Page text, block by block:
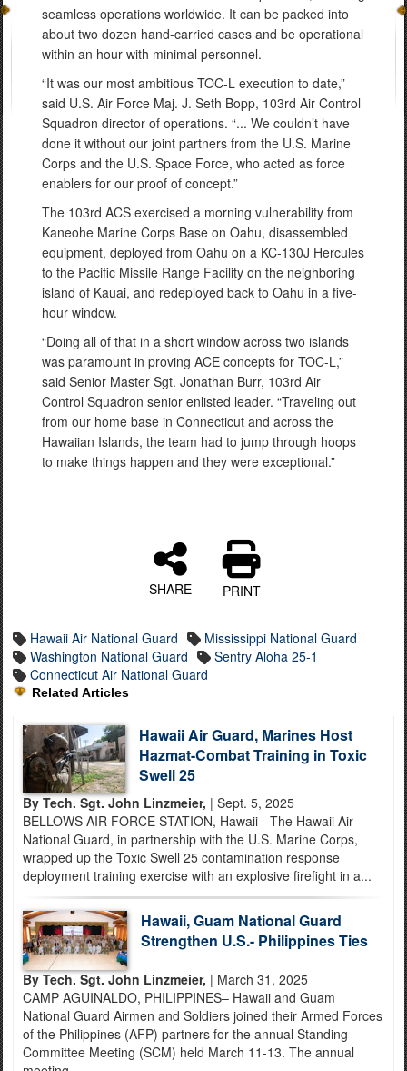
seamless operations worldwide. It can be packed into
about two dozen hand-carried cases and be operational
within an hour with minimal personnel.
“It was our most ambitious TOC-L execution to date,”
said U.S. Air Force Maj. J. Seth Bopp, 103rd Air Control
Squadron director of operations. “... We couldn’t have
done it without our joint partners from the U.S. Marine
Corps and the U.S. Space Force, who acted as force
enablers for our proof of concept.”
The 103rd ACS exercised a morning vulnerability from
Kaneohe Marine Corps Base on Oahu, disassembled
equipment, deployed from Oahu on a KC-130J Hercules
to the Pacific Missile Range Facility on the neighboring
island of Kauai, and redeployed back to Oahu in a five-
hour window.
“Doing all of that in a short window across two islands
was paramount in proving ACE concepts for TOC-L,”
said Senior Master Sgt. Jonathan Burr, 103rd Air
Control Squadron senior enlisted leader. “Traveling out
from our home base in Connecticut and across the
Hawaiian Islands, the team had to jump through hoops
to make things happen and they were exceptional.”
SHARE PRINT
Hawaii Air National Guard
Mississippi National Guard
Washington National Guard
Sentry Aloha 25-1
Connecticut Air National Guard
Related Articles
Hawaii Air Guard, Marines Host
Hazmat-Combat Training in Toxic
Swell 25
By Tech. Sgt. John Linzmeier, | Sept. 5, 2025
BELLOWS AIR FORCE STATION, Hawaii - The Hawaii Air
National Guard, in partnership with the U.S. Marine Corps,
wrapped up the Toxic Swell 25 contamination response
deployment training exercise with an explosive firefight in a...
Hawaii, Guam National Guard
Strengthen U.S.- Philippines Ties
By Tech. Sgt. John Linzmeier, | March 31, 2025
CAMP AGUINALDO, PHILIPPINES– Hawaii and Guam
National Guard Airmen and Soldiers joined their Armed Forces
of the Philippines (AFP) partners for the annual Standing
Committee Meeting (SCM) held March 11-13. The annual